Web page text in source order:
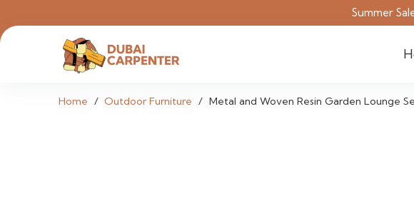
Summer
Home / Outdoor Furniture / Metal and Woven Resin Garden Lounge